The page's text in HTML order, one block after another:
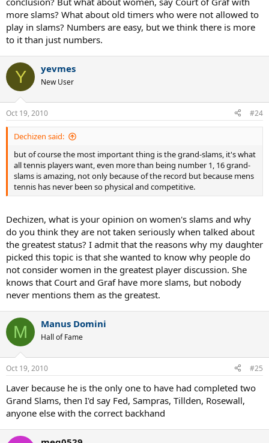
more slams? What about old timers who were not allowed to
play in slams? Numbers are easy, but we think there is more
to it than just numbers.
Y yevmes
New User
Oct 19, 2010 #24
Dechizen said:
but of course the most important thing is the grand-slams, it's what
all tennis players want, even more than being number 1, 16 grand-
slams is amazing, not only because of the record but because mens
tennis has never been so physical and competitive.
Dechizen, what is your opinion on women's slams and why
do you think they are not taken seriously when talked about
the greatest status? I admit that the reasons why my daughter
picked this topic is that she wanted to know why people do
not consider women in the greatest player discussion. She
knows that Court and Graf have more slams, but nobody
never mentions them as the greatest.
M Manus Domini
Hall of Fame
Oct 19, 2010 #25
Laver because he is the only one to have had completed two
Grand Slams, then I'd say Fed, Sampras, Tillden, Rosewall,
anyone else with the correct backhand